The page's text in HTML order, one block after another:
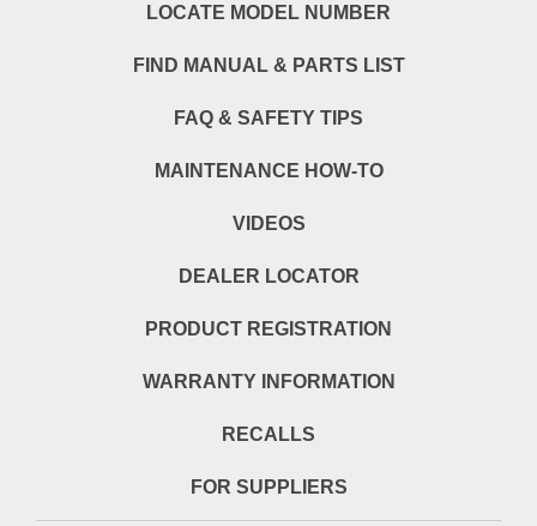
LOCATE MODEL NUMBER
FIND MANUAL & PARTS LIST
FAQ & SAFETY TIPS
MAINTENANCE HOW-TO
VIDEOS
DEALER LOCATOR
PRODUCT REGISTRATION
WARRANTY INFORMATION
RECALLS
FOR SUPPLIERS